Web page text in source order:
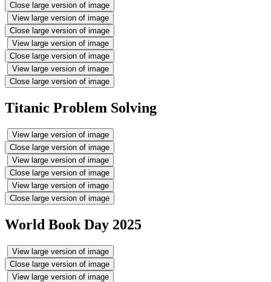
Close large version of image
View large version of image
Close large version of image
View large version of image
Close large version of image
View large version of image
Close large version of image
Titanic Problem Solving
View large version of image
Close large version of image
View large version of image
Close large version of image
View large version of image
Close large version of image
World Book Day 2025
View large version of image
Close large version of image
View large version of image